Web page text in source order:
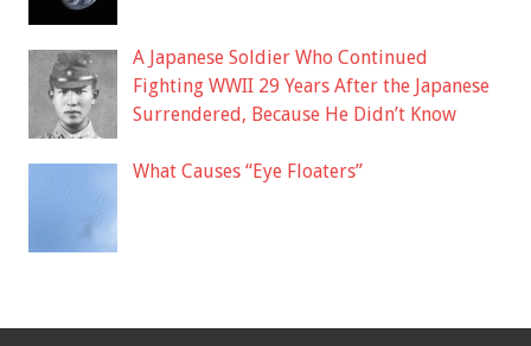
A Japanese Soldier Who Continued
Fighting WWII 29 Years After the Japanese
Surrendered, Because He Didn’t Know
What Causes “Eye Floaters”